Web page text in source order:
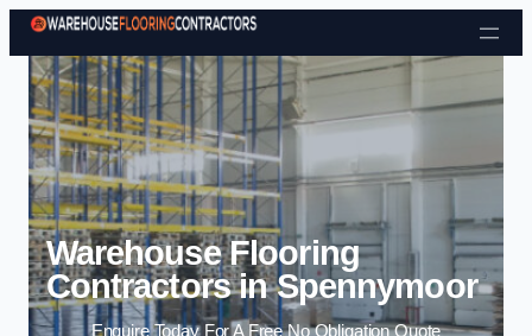
Skip to content
Warehouse Flooring
Contractors in Spennymoor
Enquire Today For A Free No Obligation Quote